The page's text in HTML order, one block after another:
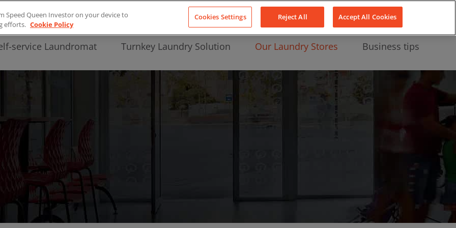
About Us
service Laundromat Turnkey Laundry Solution Our Laundry Stores Business tips
Speed Queen Investor on your device to
efforts. Cookie Policy
Cookies Settings Reject All Accept All Cookies